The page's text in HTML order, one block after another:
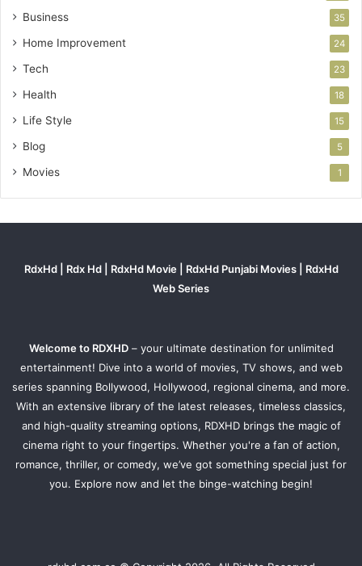
Business 35
Home Improvement 24
Tech 23
Health 18
Life Style 15
Blog 5
Movies 1
RdxHd | Rdx Hd | RdxHd Movie | RdxHd Punjabi Movies | RdxHd
Web Series
Welcome to RDXHD– your ultimate destination for unlimited
entertainment! Dive into a world of movies, TV shows, and web
series spanning Bollywood, Hollywood, regional cinema, and more.
With an extensive library of the latest releases, timeless classics,
and high-quality streaming options, RDXHD brings the magic of
cinema right to your fingertips. Whether you're a fan of action,
romance, thriller, or comedy, we’ve got something special just for
you. Explore now and let the binge-watching begin!